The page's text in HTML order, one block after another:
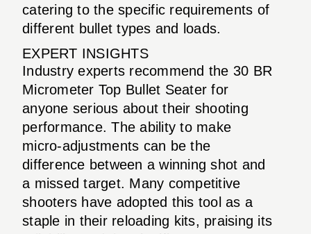
catering to the specific requirements of
different bullet types and loads.
EXPERT INSIGHTS
Industry experts recommend the 30 BR
Micrometer Top Bullet Seater for
anyone serious about their shooting
performance. The ability to make
micro-adjustments can be the
difference between a winning shot and
a missed target. Many competitive
shooters have adopted this tool as a
staple in their reloading kits, praising its